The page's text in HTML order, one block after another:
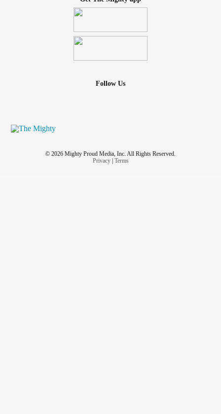
Follow Us
© 2026 Mighty Proud Media, Inc. All Rights Reserved.
Privacy| Terms